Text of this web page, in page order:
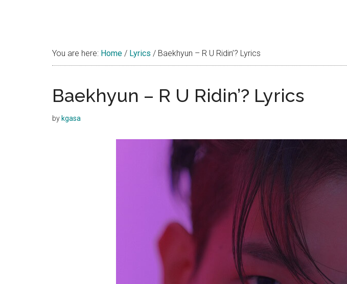
You are here: Home / Lyrics / Baekhyun – R U Ridin’? Lyrics
Baekhyun – R U Ridin’? Lyrics
by kgasa